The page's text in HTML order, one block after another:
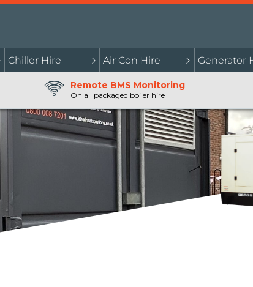
Chiller Hire Air Con Hire Generator
Remote BMS Monitoring
On all packaged boiler hire